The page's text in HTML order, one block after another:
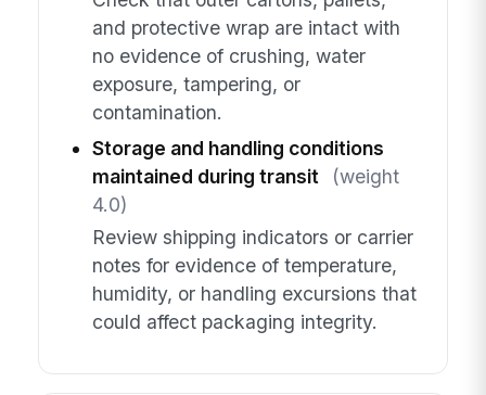
and protective wrap are intact with
no evidence of crushing, water
exposure, tampering, or
contamination.
Storage and handling conditions
maintained during transit
(weight
4.0)
Review shipping indicators or carrier
notes for evidence of temperature,
humidity, or handling excursions that
could affect packaging integrity.